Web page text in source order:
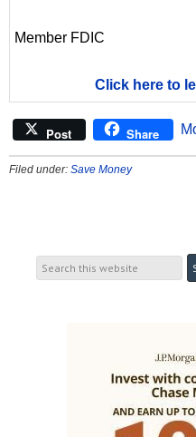
Member FDIC
Click here to
Post Share
Filed under: Save Money